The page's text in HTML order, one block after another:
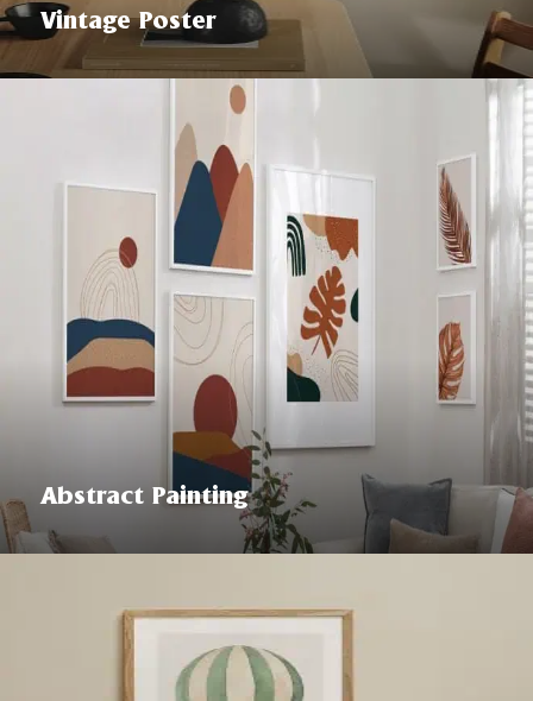
Vintage Poster
Abstract Painting